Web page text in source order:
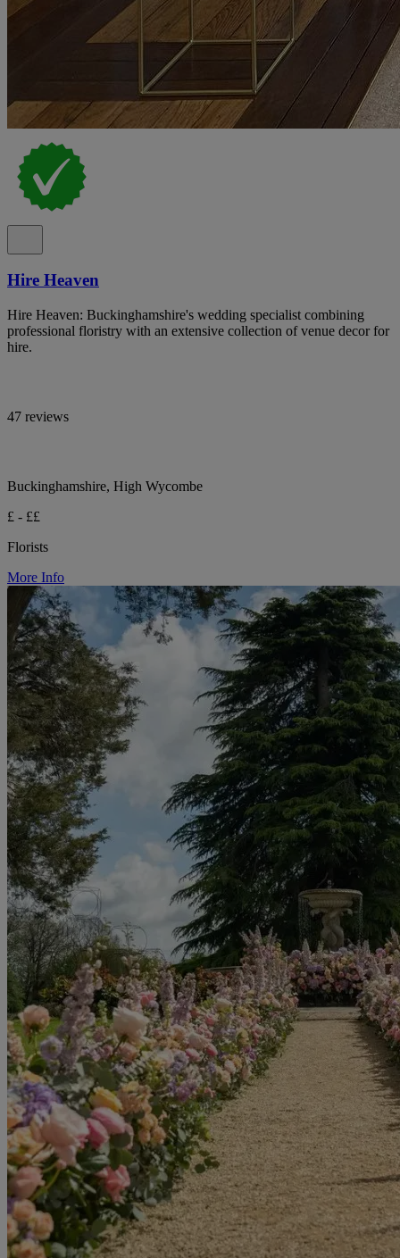
Hire Heaven
Hire Heaven: Buckinghamshire's wedding specialist combining
professional floristry with an extensive collection of venue decor for
hire.
47 reviews
Buckinghamshire, High Wycombe
£ - ££
Florists
More Info